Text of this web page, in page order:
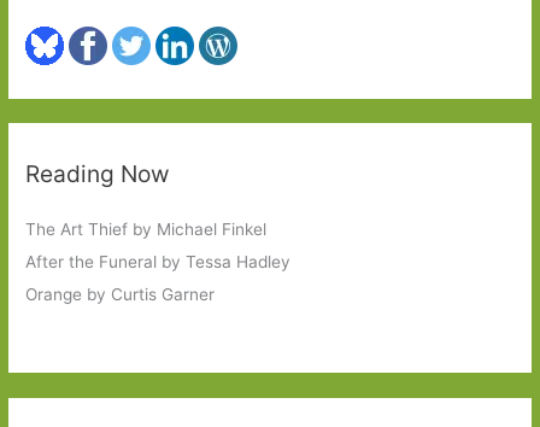
Reading Now
The Art Thief by Michael Finkel
After the Funeral by Tessa Hadley
Orange by Curtis Garner